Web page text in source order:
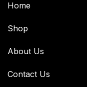
Home
Shop
About Us
Contact Us